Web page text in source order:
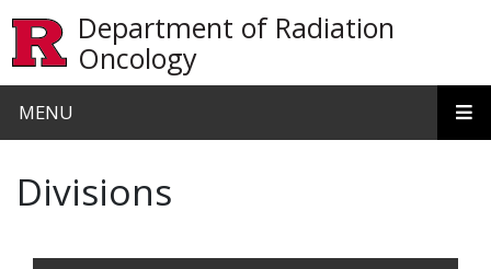
Department of Radiation
Oncology
MENU
Divisions